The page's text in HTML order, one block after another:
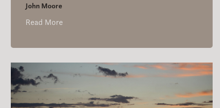
John Moore
Read More